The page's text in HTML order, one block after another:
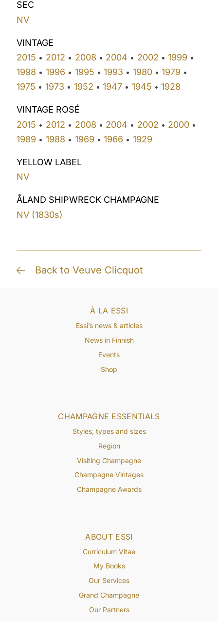
SEC
NV
VINTAGE
2015 • 2012 • 2008 • 2004 • 2002 • 1999 •
1998 • 1996 • 1995 • 1993 • 1980• 1979 •
1975 • 1973 • 1952 • 1947 • 1945 • 1928
VINTAGE ROSÉ
2015 • 2012 • 2008 • 2004 • 2002 • 2000 •
1989 • 1988 • 1969 • 1966 • 1929
YELLOW LABEL
NV
ÅLAND SHIPWRECK CHAMPAGNE
NV (1830s)
Back to Veuve Clicquot
ABOUT ESSI
Curriculum Vitae
My Books
Our Services
Grand Champagne
Our Partners
CHAMPAGNE ESSENTIALS
Styles, types and sizes
Region
Visiting Champagne
Champagne Vintages
Champagne Awards
À LA ESSI
Essi’s news & articles
News in Finnish
Events
Shop